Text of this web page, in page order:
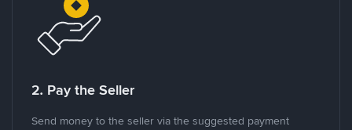
2. Pay the Seller
Send money to the seller via the suggested payment